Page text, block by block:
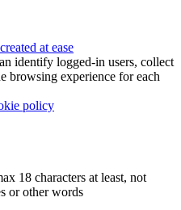
created at ease
identify logged-in users, collect
browsing experience for each
policy
18 characters at least, not
or other words